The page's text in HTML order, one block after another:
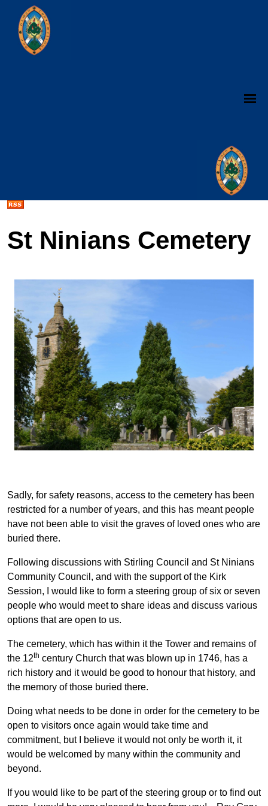
St Ninians Cemetery
Sadly, for safety reasons, access to the cemetery has been
restricted for a number of years, and this has meant people
have not been able to visit the graves of loved ones who are
buried there.
Following discussions with Stirling Council and St Ninians
Community Council, and with the support of the Kirk
Session, I would like to form a steering group of six or seven
people who would meet to share ideas and discuss various
options that are open to us.
The cemetery, which has within it the Tower and remains of
the 12th century Church that was blown up in 1746, has a
rich history and it would be good to honour that history, and
the memory of those buried there.
Doing what needs to be done in order for the cemetery to be
open to visitors once again would take time and
commitment, but I believe it would not only be worth it, it
would be welcomed by many within the community and
beyond.
If you would like to be part of the steering group or to find out